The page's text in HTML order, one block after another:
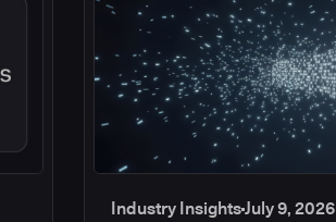
Industry InsightsJuly 9, 2026